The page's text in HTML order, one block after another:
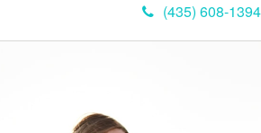
(435) 608-1394